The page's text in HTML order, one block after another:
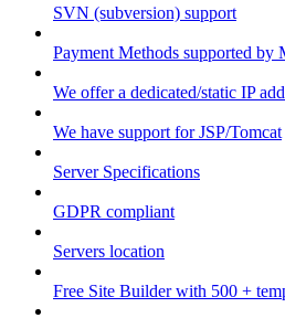
SVN (subversion) support
Payment Methods supported by
We offer a dedicated/static IP
We have support for JSP/Tomcat
Server Specifications
GDPR compliant
Servers location
Free Site Builder with 500 +